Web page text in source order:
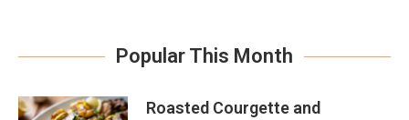
Popular This Month
Roasted Courgette and